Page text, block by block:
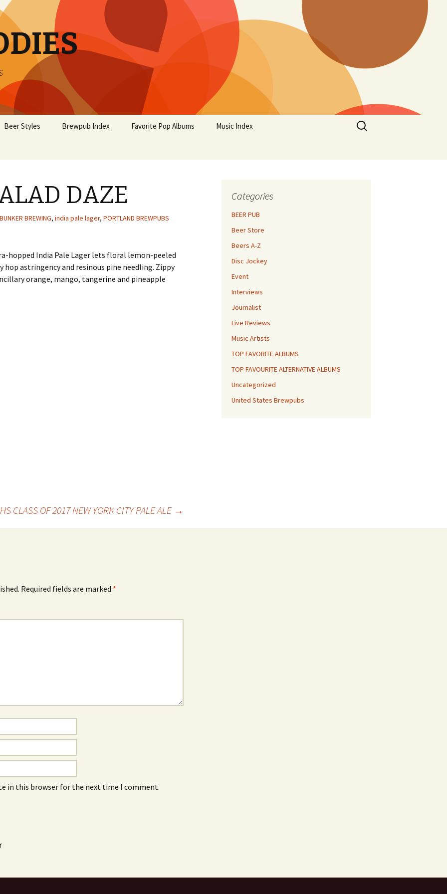
Beer Styles Brewpub Index Favorite Pop Albums Music Index
Search
for:
DAZE
BUNKER BREWING, india pale lager, PORTLAND BREWPUBS
hopped India Pale Lager lets floral lemon-peeled
astringency and resinous pine needling. Zippy
orange, mango, tangerine and pineapple
CLASS OF 2017 NEW YORK CITY PALE ALE →
Required fields are marked *
in this browser for the next time I comment.
Categories
BEER PUB
Beer Store
Beers A-Z
Disc Jockey
Event
Interviews
Journalist
Live Reviews
Music Artists
TOP FAVORITE ALBUMS
TOP FAVOURITE ALTERNATIVE ALBUMS
Uncategorized
United States Brewpubs